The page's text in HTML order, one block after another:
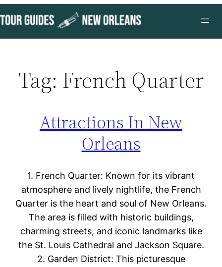
to
content
Tag: French Quarter
Attractions In New
Orleans
1. French Quarter: Known for its vibrant
atmosphere and lively nightlife, the French
Quarter is the heart and soul of New Orleans.
The area is filled with historic buildings,
charming streets, and iconic landmarks like
the St. Louis Cathedral and Jackson Square.
2. Garden District: This picturesque